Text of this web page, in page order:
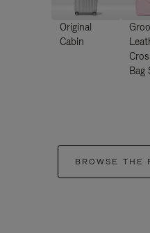
Original
Cabin
Bag
BROWSE THE